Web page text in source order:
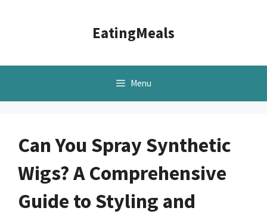
EatingMeals
Menu
Can You Spray Synthetic
Wigs? A Comprehensive
Guide to Styling and